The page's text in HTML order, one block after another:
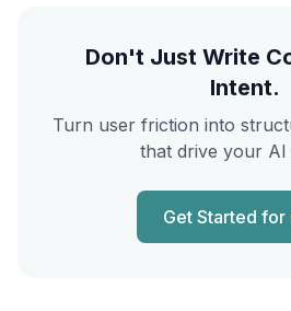
Don't Just Write
Intent.
Turn user friction into
that drive your AI
Get Started for